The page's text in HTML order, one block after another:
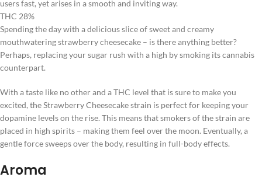
users fast, yet arises in a smooth and inviting way.
THC 28%
Spending the day with a delicious slice of sweet and creamy
mouthwatering strawberry cheesecake – is there anything better?
Perhaps, replacing your sugar rush with a high by smoking its cannabis
counterpart.
With a taste like no other and a THC level that is sure to make you
excited, the Strawberry Cheesecake strain is perfect for keeping your
dopamine levels on the rise. This means that smokers of the strain are
placed in high spirits – making them feel over the moon. Eventually, a
gentle force sweeps over the body, resulting in full-body effects.
Aroma